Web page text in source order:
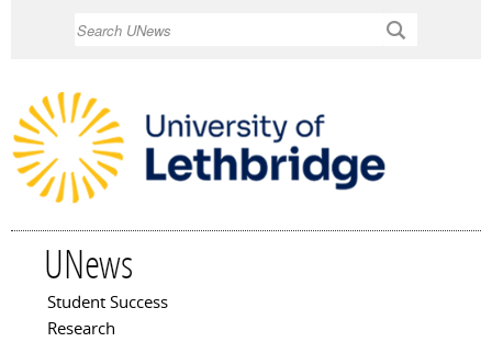
UNews
Main menu
Student Success
Research